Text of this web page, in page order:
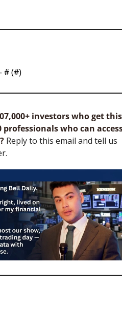
# (#)
investors who get this
who can
Reply to this email and tell us